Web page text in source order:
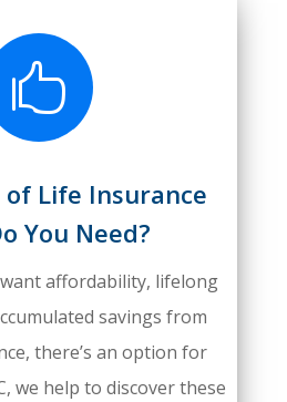

Life Insurance
You Need?
affordability, lifelong
savings from
there’s an option for
we help to discover these